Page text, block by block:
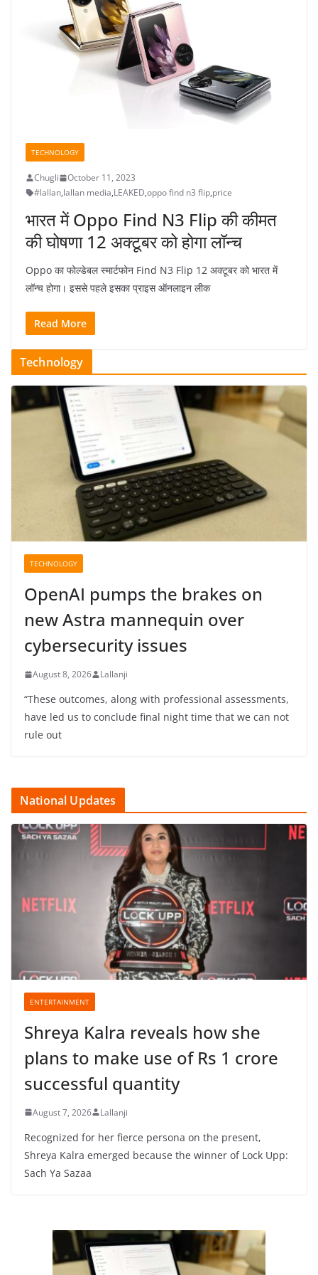
TECHNOLOGY
Chugli
October 11, 2023
#lallan,lallan media,LEAKED,oppo find n3 flip,price
भारत में Oppo Find N3 Flip की कीमत
की घोषणा 12 अक्टूबर को होगा लॉन्च
Oppo का फोल्डेबल स्मार्टफोन Find N3 Flip 12 अक्टूबर को भारत में
लॉन्च होगा। इससे पहले इसका प्राइस ऑनलाइन लीक
Read More
Technology
TECHNOLOGY
OpenAI pumps the brakes on
new Astra mannequin over
cybersecurity issues
August 8, 2026 Lallanji
“These outcomes, along with professional assessments,
have led us to conclude final night time that we can not
rule out
National Updates
ENTERTAINMENT
Shreya Kalra reveals how she
plans to make use of Rs 1 crore
successful quantity
August 7, 2026 Lallanji
Recognized for her fierce persona on the present,
Shreya Kalra emerged because the winner of Lock Upp:
Sach Ya Sazaa